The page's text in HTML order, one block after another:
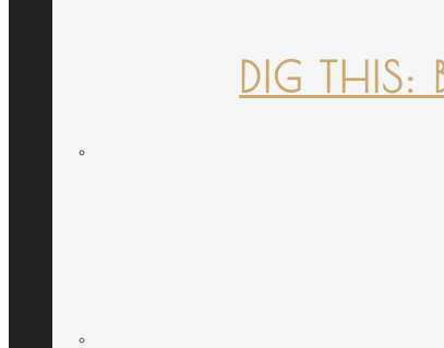
DIG THIS: